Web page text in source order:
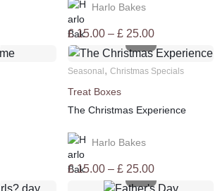
Harlo Bakes
£15.00 – £ 25.00
Price
range:
£ 25.00
Seasonal , Christmas Specials
Treat Boxes
The Christmas Experience
Harlo Bakes
£15.00 – £ 25.00
Price